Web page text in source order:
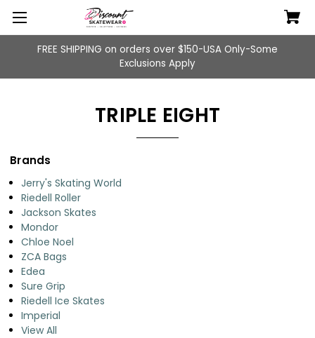
FREE SHIPPING on orders over $150-USA Only-Some
Exclusions Apply
TRIPLE EIGHT
Brands
Jerry's Skating World
Riedell Roller
Jackson Skates
Mondor
Chloe Noel
ZCA Bags
Edea
Sure Grip
Riedell Ice Skates
Imperial
View All